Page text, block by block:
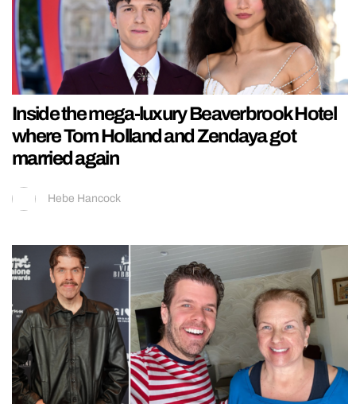
Inside the mega-luxury Beaverbrook Hotel
where Tom Holland and Zendaya got
married again
Hebe Hancock